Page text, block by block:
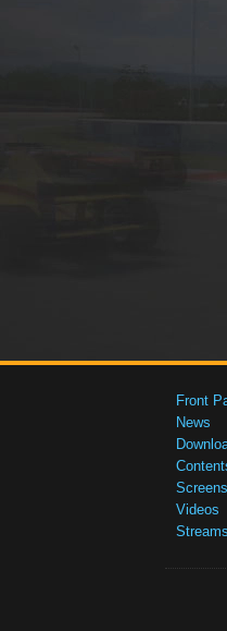
Front
News
Videos
Streams